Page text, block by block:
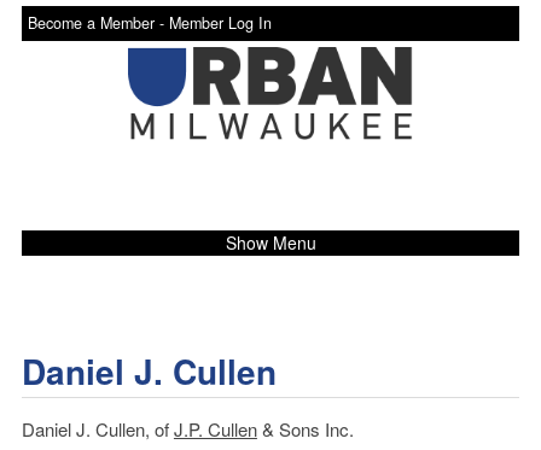
Become a Member - Member Log In
Show Menu
Daniel J. Cullen
Daniel J. Cullen, ofJ.P. Cullen& Sons Inc.